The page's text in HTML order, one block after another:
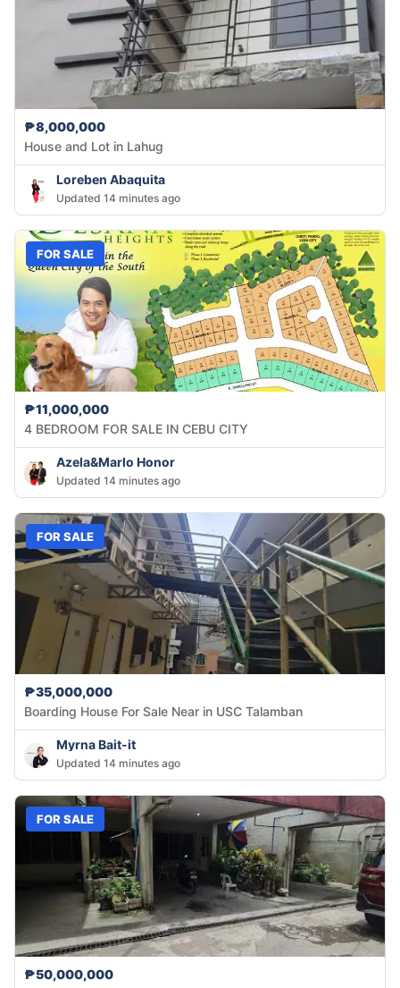
₱8,000,000
House and Lot in Lahug
Loreben Abaquita
Updated 14 minutes ago
FOR SALE
₱11,000,000
4 BEDROOM FOR SALE IN CEBU CITY
Azela&Marlo Honor
Updated 14 minutes ago
FOR SALE
₱35,000,000
Boarding House For Sale Near in USC Talamban
Myrna Bait-it
Updated 14 minutes ago
FOR SALE
₱50,000,000